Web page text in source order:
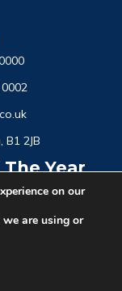
B1 2JB
Year
on our
are using or